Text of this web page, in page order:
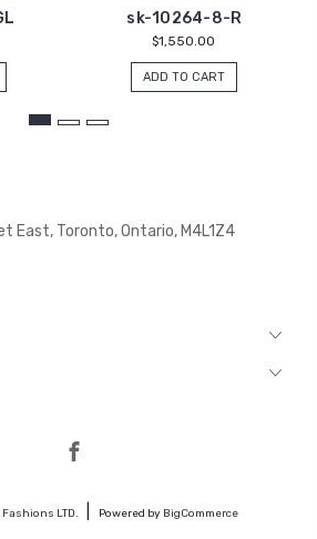
sk-10264-8-R
$1,550.00
ADD TO CART
East,Toronto, Ontario,M4L1Z4
LTD. Powered by BigCommerce